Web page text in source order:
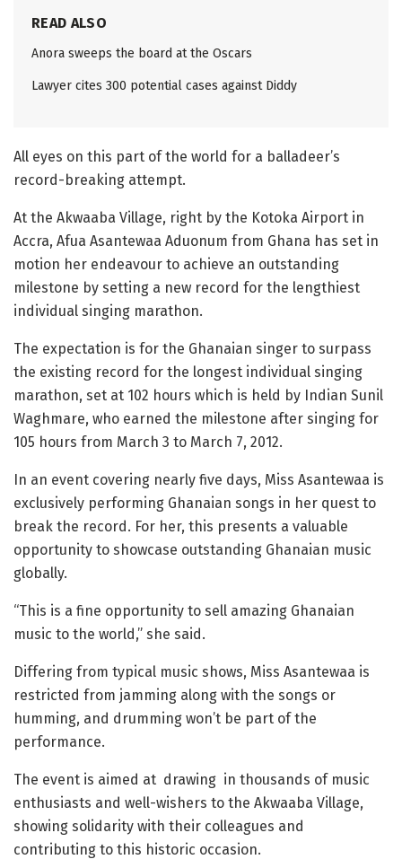
READ ALSO
Anora sweeps the board at the Oscars
Lawyer cites 300 potential cases against Diddy
All eyes on this part of the world for a balladeer’s
record-breaking attempt.
At the Akwaaba Village, right by the Kotoka Airport in
Accra, Afua Asantewaa Aduonum from Ghana has set in
motion her endeavour to achieve an outstanding
milestone by setting a new record for the lengthiest
individual singing marathon.
The expectation is for the Ghanaian singer to surpass
the existing record for the longest individual singing
marathon, set at 102 hours which is held by Indian Sunil
Waghmare, who earned the milestone after singing for
105 hours from March 3 to March 7, 2012.
In an event covering nearly five days, Miss Asantewaa is
exclusively performing Ghanaian songs in her quest to
break the record. For her, this presents a valuable
opportunity to showcase outstanding Ghanaian music
globally.
“This is a fine opportunity to sell amazing Ghanaian
music to the world,” she said.
Differing from typical music shows, Miss Asantewaa is
restricted from jamming along with the songs or
humming, and drumming won’t be part of the
performance.
The event is aimed at drawing in thousands of music
enthusiasts and well-wishers to the Akwaaba Village,
showing solidarity with their colleagues and
contributing to this historic occasion.